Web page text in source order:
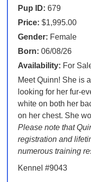
Pup ID: 679
Price: $1,995.00
Gender: Female
Born: 06/08/26
Availability: For
Meet Quinn! She is
looking for her fur-
white on both her
on her chest. She
Please note that
registration and
numerous training
Kennel #9043